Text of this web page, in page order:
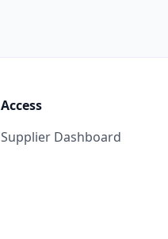
Access
Supplier Dashboard